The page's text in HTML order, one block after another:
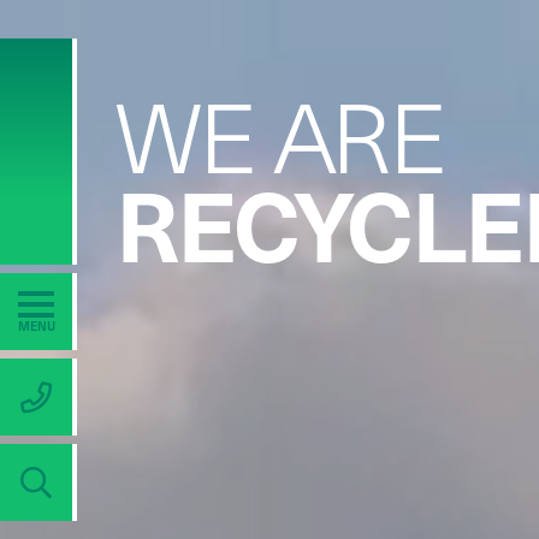
MENU
WE ARE